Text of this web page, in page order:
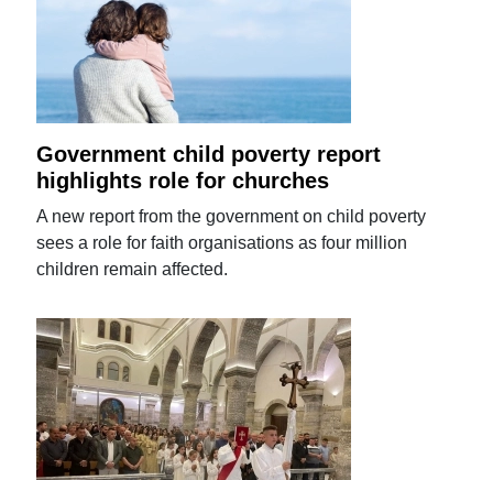
Government child poverty report
highlights role for churches
A new report from the government on child poverty
sees a role for faith organisations as four million
children remain affected.